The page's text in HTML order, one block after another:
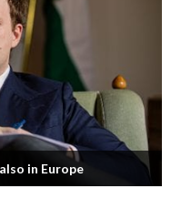
in Europe